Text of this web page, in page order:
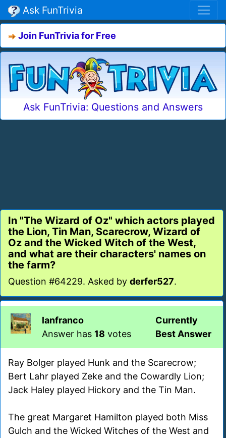
Ask FunTrivia
Join FunTrivia for Free
Ask FunTrivia: Questions and Answers
In "The Wizard of Oz" which actors played
the Lion, Tin Man, Scarecrow, Wizard of
Oz and the Wicked Witch of the West,
and what are their characters' names on
the farm?
Question #64229. Asked by derfer527.
lanfranco
Answer has 18 votes
Currently
Best Answer
Ray Bolger played Hunk and the Scarecrow;
Bert Lahr played Zeke and the Cowardly Lion;
Jack Haley played Hickory and the Tin Man.
The great Margaret Hamilton played both Miss
Gulch and the Wicked Witches of the West and